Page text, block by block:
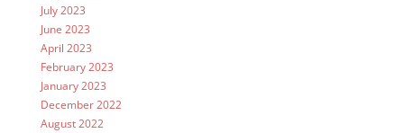
July 2023
June 2023
April 2023
February 2023
January 2023
December 2022
August 2022